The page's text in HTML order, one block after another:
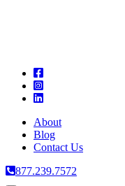
About
Blog
Contact Us
877.239.7572